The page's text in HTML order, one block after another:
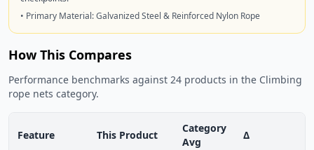
• Primary Material: Galvanized Steel & Reinforced Nylon Rope
How This Compares
Performance benchmarks against 24 products in the Climbing
rope nets category.
Feature This Product
Category
Avg
Δ